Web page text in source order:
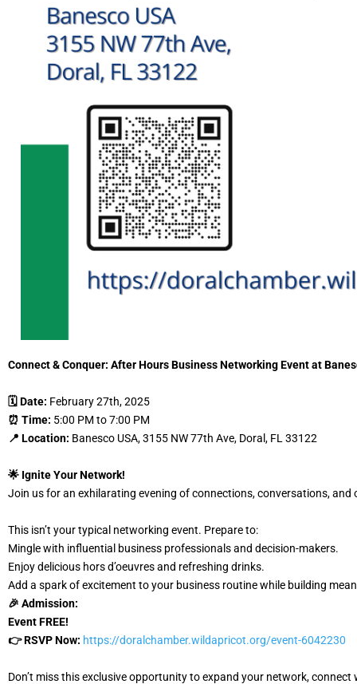
Connect & Conquer: After Hours Business Networking Event at
🗓 Date: February 27th, 2025
⏰ Time: 5:00 PM to 7:00 PM
📍 Location: Banesco USA, 3155 NW 77th Ave, Doral, FL 33122
🌟 Ignite Your Network!
Join us for an exhilarating evening of connections, conversations,
This isn’t your typical networking event. Prepare to:
Mingle with influential business professionals and decision-makers.
Enjoy delicious hors d’oeuvres and refreshing drinks.
Add a spark of excitement to your business routine while building
🎉 Admission:
EventFREE!
👉 RSVP Now: https://doralchamber.wildapricot.org/event-6042230
Don’t miss this exclusive opportunity to expand your network,